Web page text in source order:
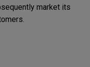
market its